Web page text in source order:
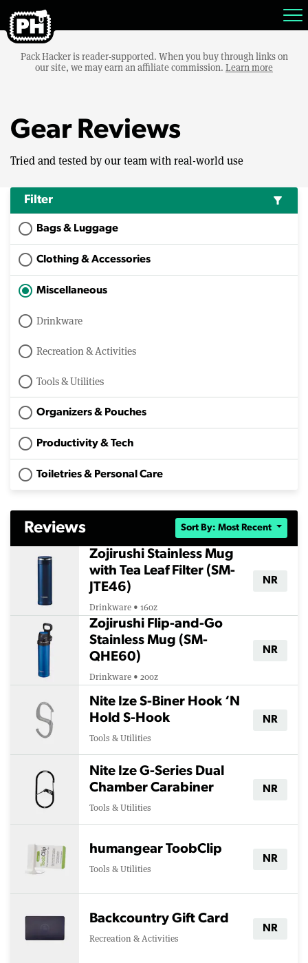
Pack Hacker is reader-supported. When you buy through links on
our site, we may earn an affiliate commission. Learn more
Gear Reviews
Tried and tested by our team with real-world use
Filter filter_alt
Bags & Luggage
Clothing & Accessories
Miscellaneous
Drinkware
Recreation & Activities
Tools & Utilities
Organizers & Pouches
Productivity & Tech
Toiletries & Personal Care
Reviews Sort By: Most Recent
Zojirushi Stainless Mug
with Tea Leaf Filter (SM-
JTE46)
Drinkware • 16oz
NR
Zojirushi Flip-and-Go
Stainless Mug (SM-
QHE60)
Drinkware • 20oz
NR
Nite Ize S-Biner Hook ‘N
Hold S-Hook
Tools & Utilities
NR
Nite Ize G-Series Dual
Chamber Carabiner
Tools & Utilities
NR
humangear ToobClip
Tools & Utilities
NR
Backcountry Gift Card
Recreation & Activities
NR